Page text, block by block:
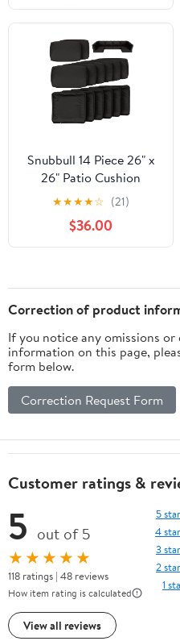
Slipcovers with Zipper,
Burgundy
Snubbull 14 Piece 26" x
26" Patio Cushion
Covers Replacement,
Outdoor Patio Wicker
Sofa Washable Cushion
Slipcovers with Zipper,
★★★★☆ (21)
$36.00
Correction of product
If you notice any omissions
information on this page,
form below.
Correction Request Form
Customer ratings &
5 out of 5
★★★★★
118 ratings | 48 reviews
How item rating is calculated
View all reviews
5
4
3
2
1